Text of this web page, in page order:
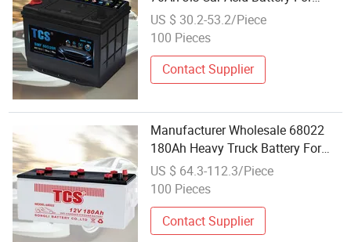
Large Trucks
US $ 30.2-53.2/Piece
100 Pieces
Contact Supplier
Manufacturer Wholesale 68022
180Ah Heavy Truck Battery For
Large Trucks
US $ 64.3-112.3/Piece
100 Pieces
Contact Supplier